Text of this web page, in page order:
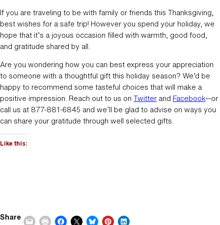
If you are traveling to be with family or friends this Thanksgiving,
best wishes for a safe trip! However you spend your holiday, we
hope that it’s a joyous occasion filled with warmth, good food,
and gratitude shared by all.
Are you wondering how you can best express your appreciation
to someone with a thoughtful gift this holiday season? We’d be
happy to recommend some tasteful choices that will make a
positive impression. Reach out to us on Twitter and Facebook—or
call us at 877-881-6845 and we’ll be glad to advise on ways you
can share your gratitude through well selected gifts.
Like this:
Share